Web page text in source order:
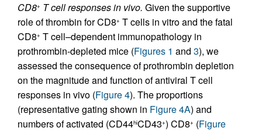
CD8+ T cell responses in vivo. Given the supportive
role of thrombin for CD8+ T cells in vitro and the fatal
CD8+ T cell–dependent immunopathology in
prothrombin-depleted mice (Figures 1 and 3), we
assessed the consequence of prothrombin depletion
on the magnitude and function of antiviral T cell
responses in vivo (Figure 4). The proportions
(representative gating shown in Figure 4A) and
numbers of activated (CD44hiCD43+) CD8+ (Figure